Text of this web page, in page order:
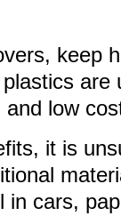
keep
are
and low
it is
in cars,